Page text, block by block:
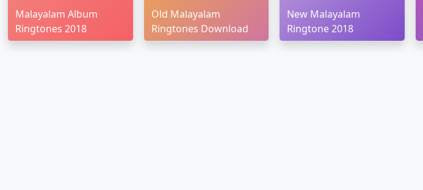
Malayalam Album
Ringtones 2018
Old Malayalam
Ringtones Download
New Malayalam
Ringtone 2018